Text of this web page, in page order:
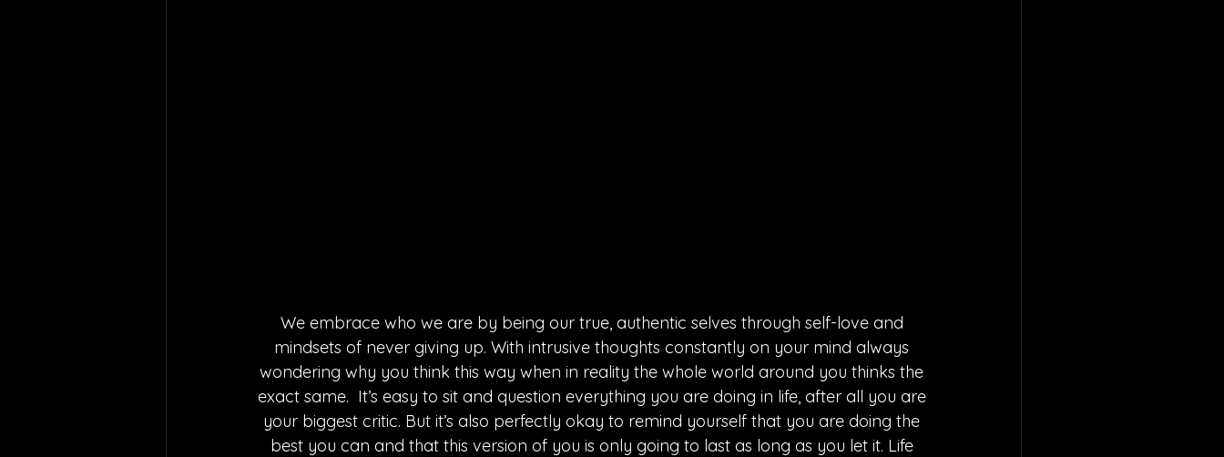
We embrace who we are by being our true, authentic selves through self-love and
mindsets of never giving up. With intrusive thoughts constantly on your mind always
wondering why you think this way when in reality the whole world around you thinks the
exact same.  It’s easy to sit and question everything you are doing in life, after all you are
your biggest critic. But it’s also perfectly okay to remind yourself that you are doing the
best you can and that this version of you is only going to last as long as you let it. Life